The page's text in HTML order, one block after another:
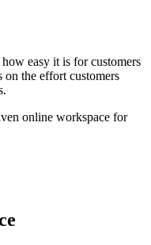
easy it is for customers
on the effort customers
online workspace for